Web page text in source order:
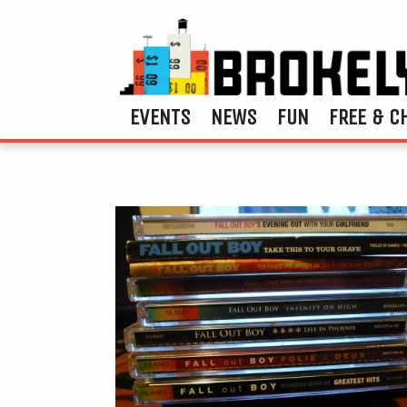
EVENTS NEWS FUN FREE &